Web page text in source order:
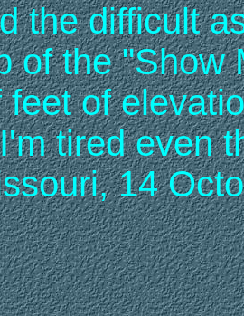
the difficult
of the "Show
feet of
tired even
14